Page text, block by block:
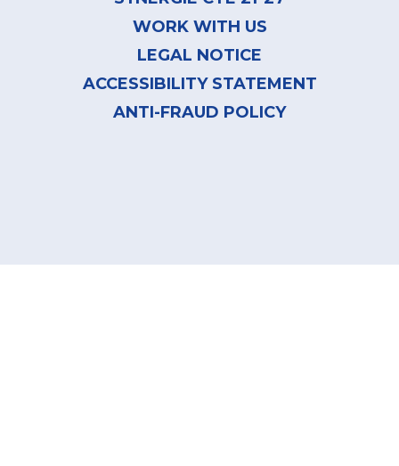
WORK WITH US
LEGAL NOTICE
ACCESSIBILITY STATEMENT
ANTI-FRAUD POLICY